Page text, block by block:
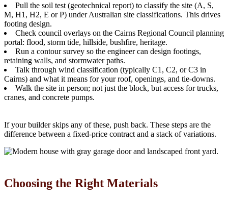
Pull the soil test (geotechnical report) to classify the site (A, S,
M, H1, H2, E or P) under Australian site classifications. This drives
footing design.
Check council overlays on the Cairns Regional Council planning
portal: flood, storm tide, hillside, bushfire, heritage.
Run a contour survey so the engineer can design footings,
retaining walls, and stormwater paths.
Talk through wind classification (typically C1, C2, or C3 in
Cairns) and what it means for your roof, openings, and tie-downs.
Walk the site in person; not just the block, but access for trucks,
cranes, and concrete pumps.
If your builder skips any of these, push back. These steps are the
difference between a fixed-price contract and a stack of variations.
Choosing the Right Materials